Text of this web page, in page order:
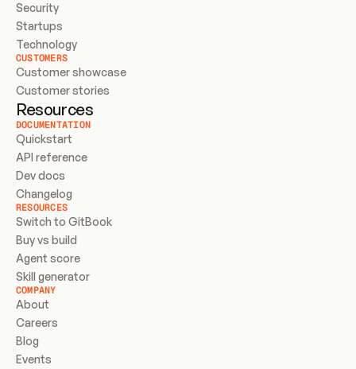
Security
Startups
Technology
CUSTOMERS
Customer showcase
Customer stories
Resources
DOCUMENTATION
Quickstart
API reference
Dev docs
Changelog
RESOURCES
Switch to GitBook
Buy vs build
Agent score
Skill generator
COMPANY
About
Careers
Blog
Events